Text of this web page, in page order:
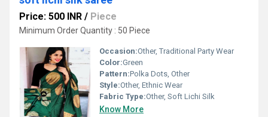
Price: 500 INR / Piece
Minimum Order Quantity : 50 Piece
Occasion:Other, Traditional Party Wear
Color:Green
Pattern:Polka Dots, Other
Style:Other, Ethnic Wear
Fabric Type:Other, Soft Lichi Silk
Know More